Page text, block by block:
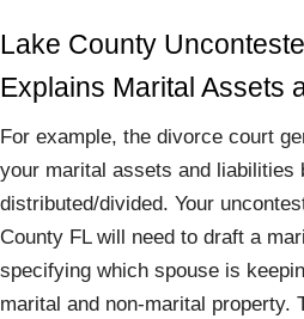
Lake County
Explains Marital Assets
For example, the divorce court
your marital assets and liabilities
distributed/divided. Your
County FL will need to draft a
specifying which spouse is
marital and non-marital property.